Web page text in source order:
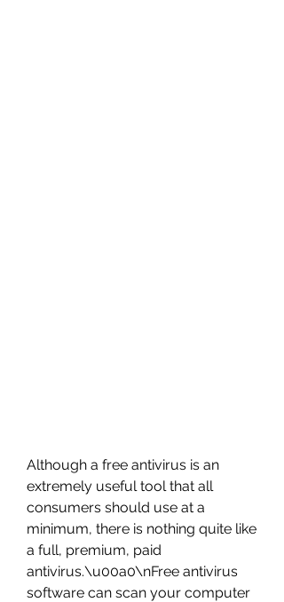
Although a free antivirus is an
extremely useful tool that all
consumers should use at a
minimum, there is nothing quite like
a full, premium, paid
antivirus.\u00a0\nFree antivirus
software can scan your computer